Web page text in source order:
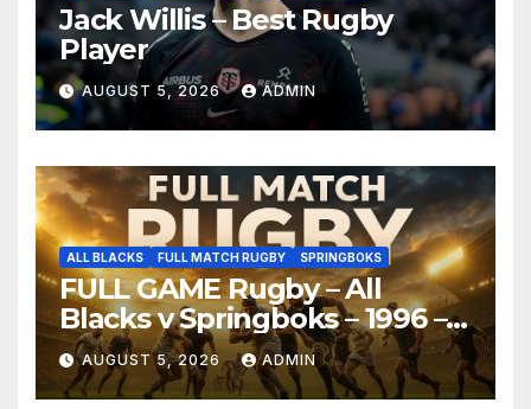
Jack Willis – Best Rugby
Player
AUGUST 5, 2026 ADMIN
ALL BLACKS FULL MATCH RUGBY SPRINGBOKS
FULL GAME Rugby – All
Blacks v Springboks – 1996 –
Pretoria
AUGUST 5, 2026 ADMIN